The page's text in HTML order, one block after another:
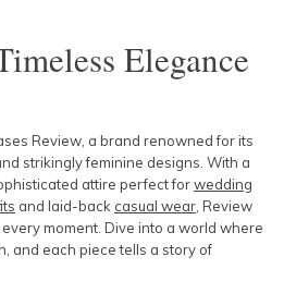
Elegance
Review, a brand renowned for its
strikingly feminine designs. With a
attire perfect forwedding
and laid-back casual wear , Review
moment. Dive into a world where
and each piece tells a story of